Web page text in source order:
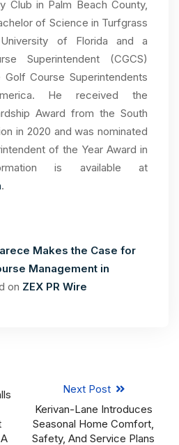
Club in Palm Beach County,
of Science in Turfgrass
of Florida and a
Superintendent (CGCS)
Course Superintendents
He received the
Award from the South
in 2020 and was nominated
of the Year Award in
is available at
.
Makes the Case for
Management in
on ZEX PR Wire
Next Post
Kerivan-Lane Introduces
Seasonal Home Comfort,
Safety, And Service Plans